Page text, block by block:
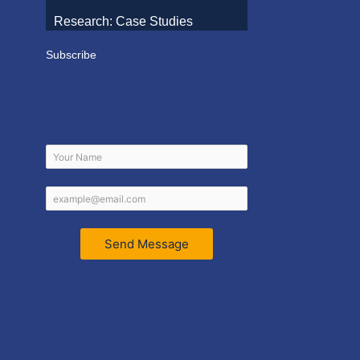
Research: Case Studies
Subscribe
Send Message